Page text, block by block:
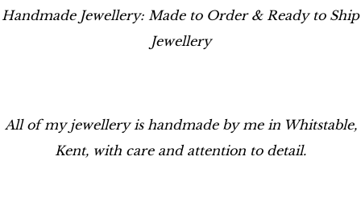
Handmade Jewellery: Made to Order & Ready to Ship
Jewellery
All of my jewellery is handmade by me in Whitstable,
Kent, with care and attention to detail.